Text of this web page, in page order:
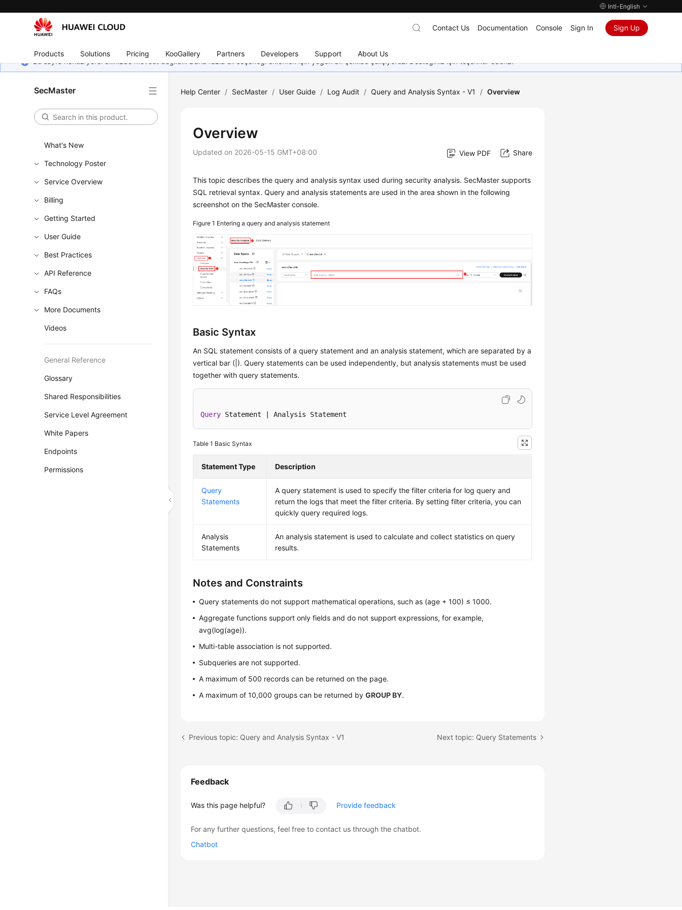
Intl-English
Products Solutions Pricing KooGallery Partners Developers Support About Us
Contact Us Documentation Console Sign In Sign Up
Bu sayfa henüz yerel dilinizde mevcut değildir. Daha fazla dil seçeneği eklemek için yoğun bir şekilde çalışıyoruz. Desteğiniz için teşekkür ederiz.
SecMaster
What's New
Technology Poster
Service Overview
Billing
Getting Started
User Guide
Best Practices
API Reference
FAQs
More Documents
Videos
General Reference
Glossary
Shared Responsibilities
Service Level Agreement
White Papers
Endpoints
Permissions
Help Center / SecMaster / User Guide / Log Audit / Query and Analysis Syntax - V1 / Overview
Overview
Updated on 2026-05-15 GMT+08:00 View PDF Share
This topic describes the query and analysis syntax used during security analysis. SecMaster supports
SQL retrieval syntax. Query and analysis statements are used in the area shown in the following
screenshot on the SecMaster console.
Figure 1 Entering a query and analysis statement
Basic Syntax
An SQL statement consists of a query statement and an analysis statement, which are separated by a
vertical bar (|). Query statements can be used independently, but analysis statements must be used
together with query statements.
Query Statement Analysis Statement
Table 1 Basic Syntax
Statement Type Description
Query
Statements
A query statement is used to specify the filter criteria for log query and
return the logs that meet the filter criteria. By setting filter criteria, you can
quickly query required logs.
Analysis
Statements
An analysis statement is used to calculate and collect statistics on query
results.
Notes and Constraints
Query statements do not support mathematical operations, such as (age + 100) ≤ 1000.
Aggregate functions support only fields and do not support expressions, for example,
avg(log(age)).
Multi-table association is not supported.
Subqueries are not supported.
A maximum of 500 records can be returned on the page.
A maximum of 10,000 groups can be returned byGROUP BY.
Previous topic: Query and Analysis Syntax - V1 Next topic: Query Statements
Feedback
Was this page helpful? Provide feedback
For any further questions, feel free to contact us through the chatbot.
Chatbot